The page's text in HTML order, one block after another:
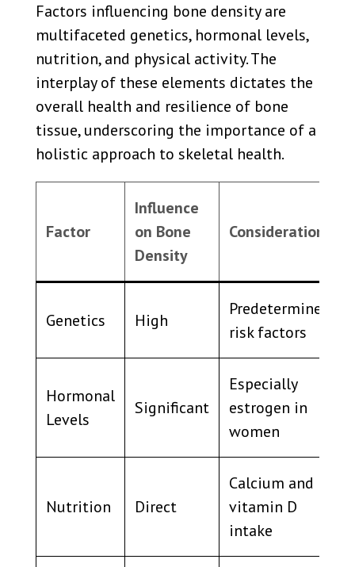
Factors influencing bone density are
multifaceted genetics, hormonal levels,
nutrition, and physical activity. The
interplay of these elements dictates the
overall health and resilience of bone
tissue, underscoring the importance of a
holistic approach to skeletal health.
Factor
Influence
on Bone
Density
Considerations
Genetics High
Predetermined
risk factors
Hormonal
Levels
Significant
Especially
estrogen in
women
Nutrition Direct
Calcium and
vitamin D
intake